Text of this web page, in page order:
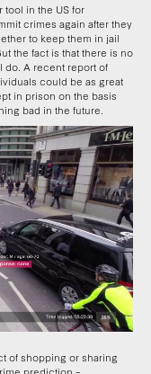
tool in the US for
crimes again after they
to keep them in jail
the fact is that there is no
do. A recent report of
could be as great
in prison on the basis
bad in the future.
of shopping or sharing